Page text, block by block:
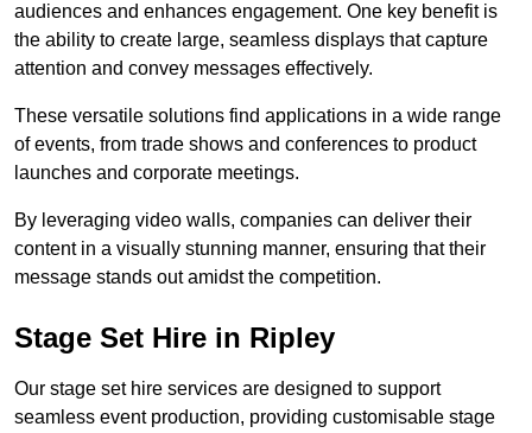
audiences and enhances engagement. One key benefit is
the ability to create large, seamless displays that capture
attention and convey messages effectively.
These versatile solutions find applications in a wide range
of events, from trade shows and conferences to product
launches and corporate meetings.
By leveraging video walls, companies can deliver their
content in a visually stunning manner, ensuring that their
message stands out amidst the competition.
Stage Set Hire in Ripley
Our stage set hire services are designed to support
seamless event production, providing customisable stage